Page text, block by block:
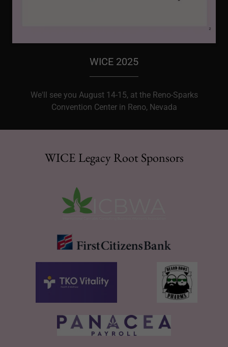
WICE 2025
We'll see you August 14-15, at the Reno-Sparks
Convention Center in Reno, Nevada
WICE Legacy Root Sponsors